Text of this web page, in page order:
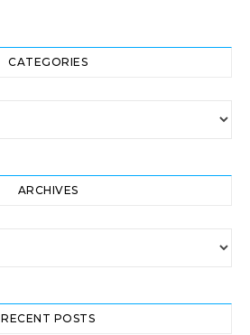
CATEGORIES
ARCHIVES
RECENT POSTS